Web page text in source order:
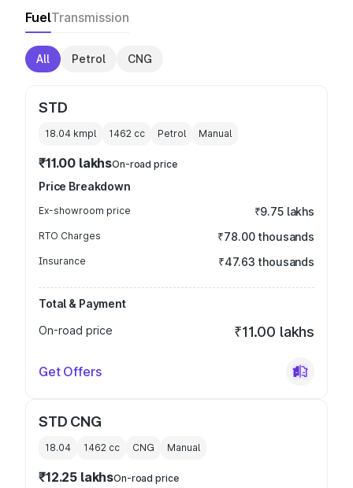
FuelTransmission
All Petrol CNG
STD
18.04 kmpl 1462 cc Petrol Manual
₹11.00 lakhsOn-road price
Price Breakdown
Ex-showroom price ₹9.75 lakhs
RTO Charges ₹78.00 thousands
Insurance ₹47.63 thousands
Total & Payment
On-road price
₹11.00 lakhs
Get Offers
STD CNG
18.04 1462 cc CNG Manual
₹12.25 lakhsOn-road price